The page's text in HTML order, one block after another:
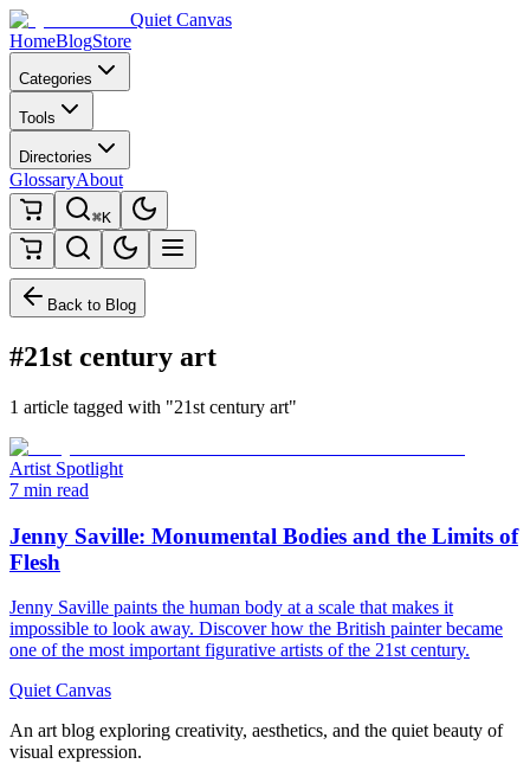
Quiet Canvas
HomeBlogStore
Categories
Tools
Directories
GlossaryAbout
⌘K
Back to Blog
#21st century art
1 article tagged with "21st century art"
Artist Spotlight
7 min read
Jenny Saville: Monumental Bodies and the Limits of
Flesh
Jenny Saville paints the human body at a scale that makes it
impossible to look away. Discover how the British painter became
one of the most important figurative artists of the 21st century.
Quiet Canvas
An art blog exploring creativity, aesthetics, and the quiet beauty of
visual expression.